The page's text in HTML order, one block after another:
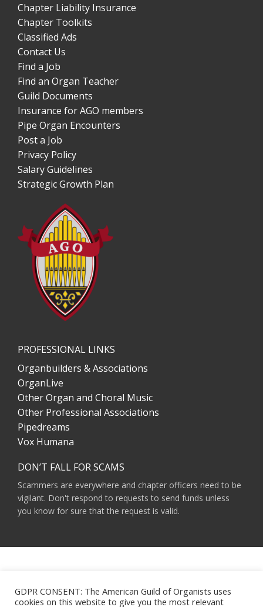
Chapter Liability Insurance
Chapter Toolkits
Classified Ads
Contact Us
Find a Job
Find an Organ Teacher
Guild Documents
Insurance for AGO members
Pipe Organ Encounters
Post a Job
Privacy Policy
Salary Guidelines
Strategic Growth Plan
PROFESSIONAL LINKS
Organbuilders & Associations
OrganLive
Other Organ and Choral Music
Other Professional Associations
Pipedreams
Vox Humana
DON’T FALL FOR SCAMS
Scammers are everywhere and chapter officers need to be
vigilant. Don't respond to requests to send funds unless
you know for sure that the request is valid.
NY 10115
HOURS OF OPERATION: 9 A.M. - 5 P.M. M-F ET
GDPR CONSENT: The American Guild of Organists uses
cookies on this website to give you the most relevant